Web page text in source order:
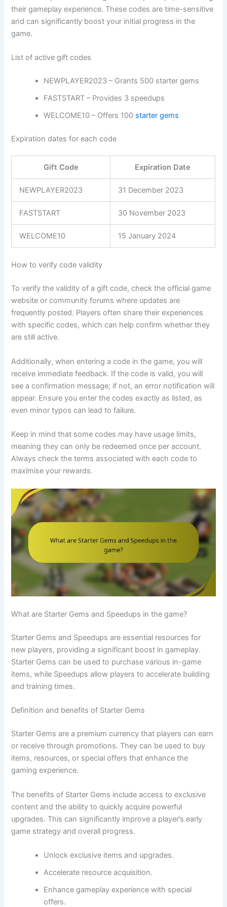
their gameplay experience. These codes are time-sensitive
and can significantly boost your initial progress in the
game.
List of active gift codes
NEWPLAYER2023 – Grants 500 starter gems
FASTSTART – Provides 3 speedups
WELCOME10 – Offers 100 starter gems
Expiration dates for each code
Gift Code Expiration Date
NEWPLAYER2023 31 December 2023
FASTSTART 30 November 2023
WELCOME10 15 January 2024
How to verify code validity
To verify the validity of a gift code, check the official game
website or community forums where updates are
frequently posted. Players often share their experiences
with specific codes, which can help confirm whether they
are still active.
Additionally, when entering a code in the game, you will
receive immediate feedback. If the code is valid, you will
see a confirmation message; if not, an error notification will
appear. Ensure you enter the codes exactly as listed, as
even minor typos can lead to failure.
Keep in mind that some codes may have usage limits,
meaning they can only be redeemed once per account.
Always check the terms associated with each code to
maximise your rewards.
What are Starter Gems and Speedups in the game?
Starter Gems and Speedups are essential resources for
new players, providing a significant boost in gameplay.
Starter Gems can be used to purchase various in-game
items, while Speedups allow players to accelerate building
and training times.
Definition and benefits of Starter Gems
Starter Gems are a premium currency that players can earn
or receive through promotions. They can be used to buy
items, resources, or special offers that enhance the
gaming experience.
The benefits of Starter Gems include access to exclusive
content and the ability to quickly acquire powerful
upgrades. This can significantly improve a player’s early
game strategy and overall progress.
Unlock exclusive items and upgrades.
Accelerate resource acquisition.
Enhance gameplay experience with special
offers.